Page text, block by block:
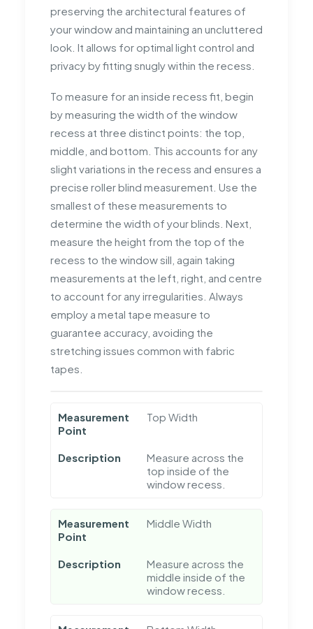
preserving the architectural features of
your window and maintaining an uncluttered
look. It allows for optimal light control and
privacy by fitting snugly within the recess.
To measure for an inside recess fit, begin
by measuring the width of the window
recess at three distinct points: the top,
middle, and bottom. This accounts for any
slight variations in the recess and ensures a
precise roller blind measurement. Use the
smallest of these measurements to
determine the width of your blinds. Next,
measure the height from the top of the
recess to the window sill, again taking
measurements at the left, right, and centre
to account for any irregularities. Always
employ a metal tape measure to
guarantee accuracy, avoiding the
stretching issues common with fabric
tapes.
Measurement
Point
Top Width
Description
Measure across the
top inside of the
window recess.
Measurement
Point
Middle Width
Description
Measure across the
middle inside of the
window recess.